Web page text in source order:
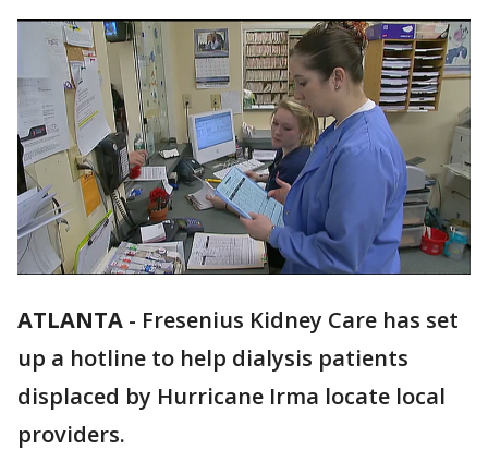
ATLANTA - Fresenius Kidney Care has set
up a hotline to help dialysis patients
displaced by Hurricane Irma locate local
providers.